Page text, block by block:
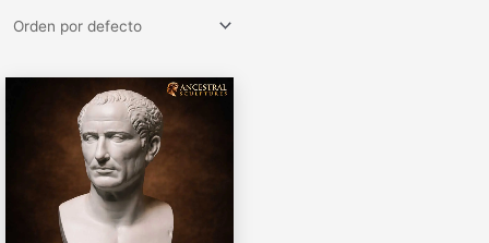
Rango
de
precios:
desde
€69,00
hasta
€675,00
producto
variantes.